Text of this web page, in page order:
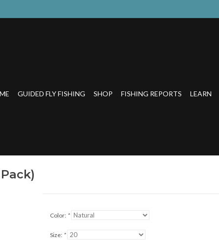
GUIDED FLY FISHING SHOP FISHING REPORTS LEARN
Color: *
Size: *